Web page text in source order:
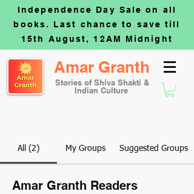
Independence Day Sale on all
books. Last chance to save till
15th August, 12AM Midnight
Amar Granth
Stories of Shiva Shakti &
Indian Culture
All (2) My Groups Suggested Groups
Amar Granth Readers